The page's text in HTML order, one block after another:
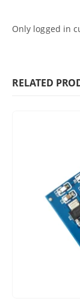
Only logged in
RELATED